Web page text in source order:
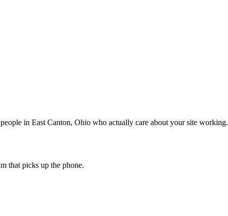
in East Canton, Ohio who actually care about your site working.
that picks up the phone.